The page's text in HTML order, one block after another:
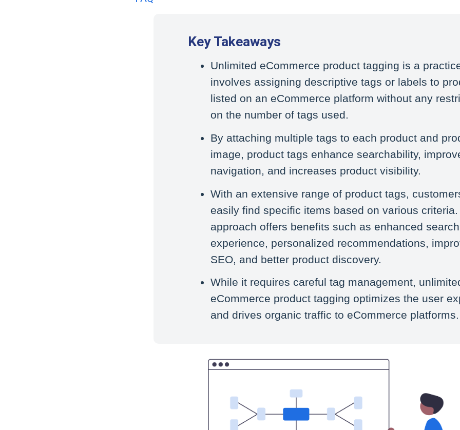
Key Takeaways
Unlimited eCommerce product tagging is a
involves assigning descriptive tags or labels to
listed on an eCommerce platform without any
on the number of tags used.
By attaching multiple tags to each product and
image, product tags enhance searchability,
navigation, and increases product visibility.
With an extensive range of product tags,
easily find specific items based on various
approach offers benefits such as enhanced search
experience, personalized recommendations,
SEO, and better product discovery.
While it requires careful tag management,
eCommerce product tagging optimizes the user
and drives organic traffic to eCommerce platforms.